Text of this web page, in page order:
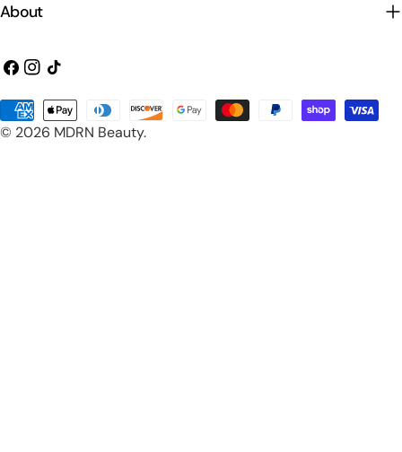
About
Facebook
Instagram
TikTok
© 2026 MDRN Beauty.
Payment
methods